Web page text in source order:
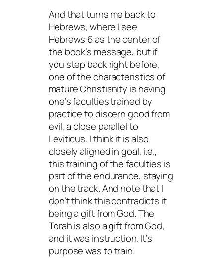
And that turns me back to
Hebrews, where I see
Hebrews 6 as the center of
the book’s message, but if
you step back right before,
one of the characteristics of
mature Christianity is having
one’s faculties trained by
practice to discern good from
evil, a close parallel to
Leviticus. I think it is also
closely aligned in goal, i.e.,
this training of the faculties is
part of the endurance, staying
on the track. And note that I
don’t think this contradicts it
being a gift from God. The
Torah is also a gift from God,
and it was instruction. It’s
purpose was to train.